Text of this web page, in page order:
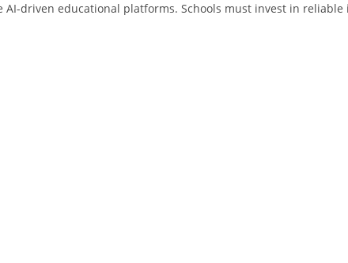
driven educational platforms. Schools must invest in